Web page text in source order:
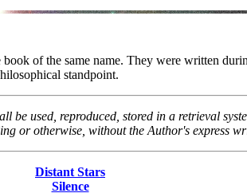
of the same name. They were written
standpoint.
used, reproduced, stored in a retrieval
or otherwise, without the Author's express
Distant Stars
Silence